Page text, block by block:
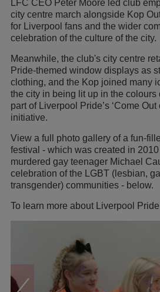
LFC CEO Peter Moore led club
city centre march alongside Kop
for Liverpool fans and the wider
celebration of the culture of the city.
Meanwhile, the club's city centre
Pride-themed window displays as
clothing, and the Kop joined many
the city in being lit up in the colours
part of Liverpool Pride’s ‘Come Out
initiative.
View a full photo gallery of a fun-
festival - which was created in
murdered gay teenager Michael
celebration of the LGBT (lesbian,
transgender) communities - below.
To learn more about Liverpool